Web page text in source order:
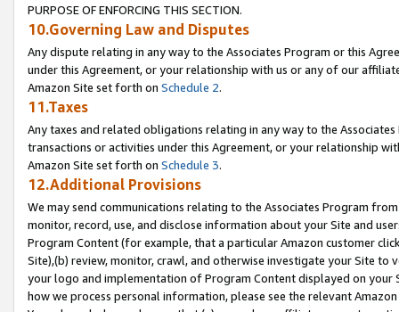
PURPOSE OF ENFORCING THIS SECTION.
10.Governing Law and Disputes
Any dispute relating in any way to the Associates Program or this
under this Agreement, or your relationship with us or any of our
Amazon Site set forth on Schedule 2.
11.Taxes
Any taxes and related obligations relating in any way to the
transactions or activities under this Agreement, or your relationship
Amazon Site set forth on Schedule 3.
12.Additional Provisions
We may send communications relating to the Associates Program
monitor, record, use, and disclose information about your Site and
Program Content (for example, that a particular Amazon customer
Site),(b) review, monitor, crawl, and otherwise investigate your Site
your logo and implementation of Program Content displayed on
how we process personal information, please see the relevant